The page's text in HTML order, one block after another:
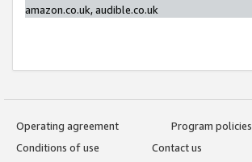
amazon.co.uk, audible.co.uk
Operating agreement
Program policies
Conditions of use
Contact us